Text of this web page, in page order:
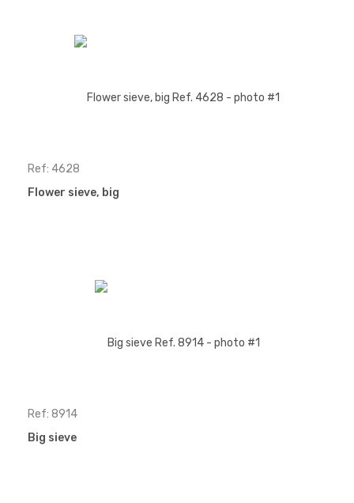
Ref: 4628
Flower sieve, big
Ref: 8914
Big sieve